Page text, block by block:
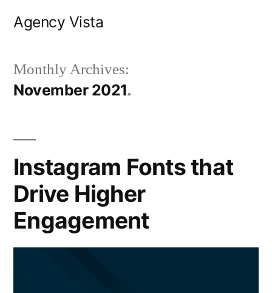
Agency Vista
Monthly Archives:
November 2021
Instagram Fonts that
Drive Higher
Engagement